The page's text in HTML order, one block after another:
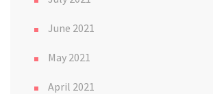
June 2021
May 2021
April 2021